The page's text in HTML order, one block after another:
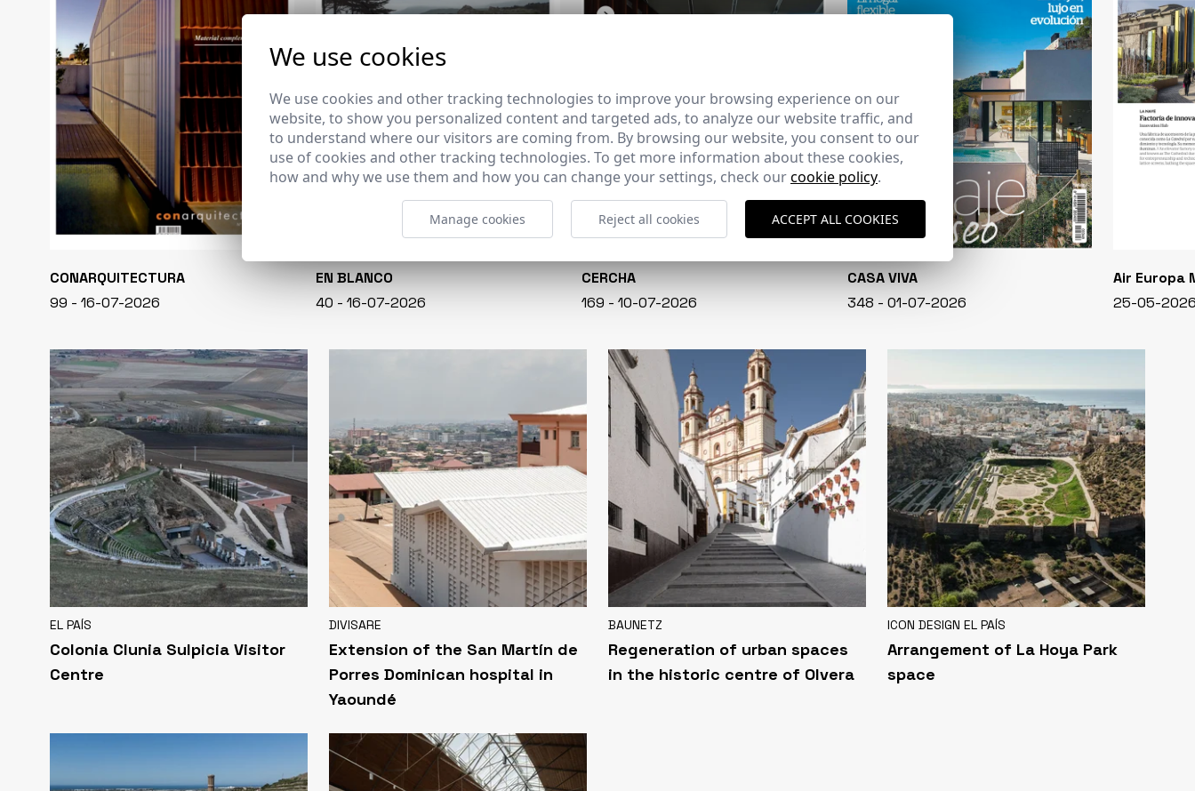
CONARQUITECTURA
99 - 16-07-2026
EN BLANCO
40 - 16-07-2026
CERCHA
169 - 10-07-2026
CASA VIVA
348 - 01-07-2026
Air Europa
25-05-
EL PAÍS
Colonia Clunia Sulpicia Visitor
Centre
DIVISARE
Extension of the San Martín de
Porres Dominican hospital in
Yaoundé
BAUNETZ
Regeneration of urban spaces
in the historic centre of Olvera
ICON DESIGN EL PAÍS
Arrangement of La Hoya Park
space
We use cookies
We use cookies and other tracking technologies to improve your browsing experience on our
website, to show you personalized content and targeted ads, to analyze our website traffic, and
to understand where our visitors are coming from. By browsing our website, you consent to our
use of cookies and other tracking technologies. To get more information about these cookies,
how and why we use them and how you can change your settings, check ourcookie policy.
Manage cookies Reject all cookies ACCEPT ALL COOKIES